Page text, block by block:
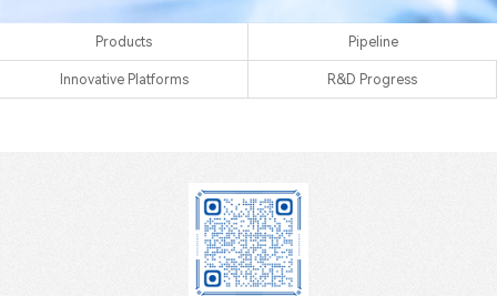
Products Pipeline
Innovative Platforms R&D Progress